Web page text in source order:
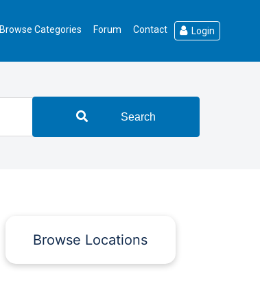
Browse Categories Forum Contact Login
Search
Browse Locations